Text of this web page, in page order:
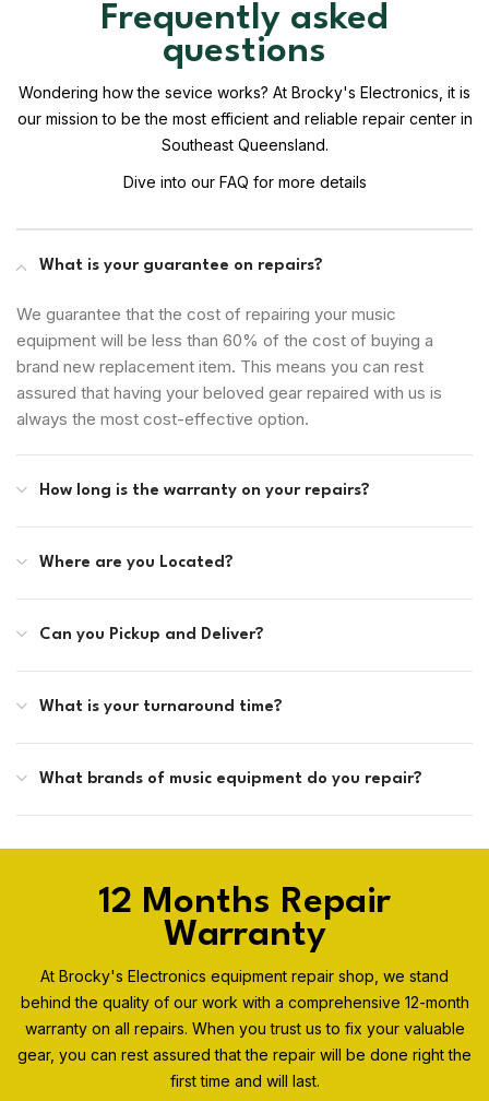
Frequently asked
questions
Wondering how the sevice works? At Brocky's Electronics, it is
our mission to be the most efficient and reliable repair center in
Southeast Queensland.
Dive into our FAQ for more details
What is your guarantee on repairs?
We guarantee that the cost of repairing your music
equipment will be less than 60% of the cost of buying a
brand new replacement item. This means you can rest
assured that having your beloved gear repaired with us is
always the most cost-effective option.
How long is the warranty on your repairs?
Where are you Located?
Can you Pickup and Deliver?
What is your turnaround time?
What brands of music equipment do you repair?
12 Months Repair
Warranty
At Brocky's Electronics equipment repair shop, we stand
behind the quality of our work with a comprehensive 12-month
warranty on all repairs. When you trust us to fix your valuable
gear, you can rest assured that the repair will be done right the
first time and will last.